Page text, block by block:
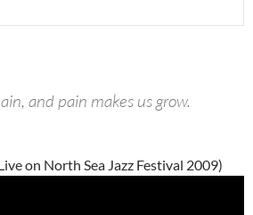
and pain makes us grow.
on North Sea Jazz Festival 2009)